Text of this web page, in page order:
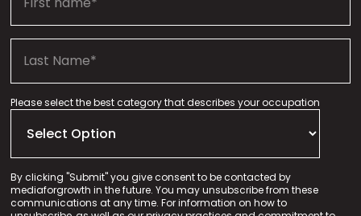
Please select the best category that describes your occupation
By clicking "Submit" you give consent to be contacted by
mediaforgrowth in the future. You may unsubscribe from these
communications at any time. For information on how to